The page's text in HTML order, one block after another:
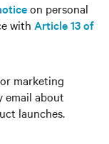
on personal
with Article 13 of
marketing
email about
launches.